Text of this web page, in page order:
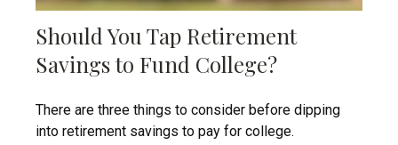
Should You Tap Retirement
Savings to Fund College?
There are three things to consider before dipping
into retirement savings to pay for college.